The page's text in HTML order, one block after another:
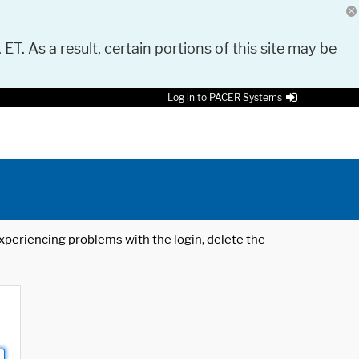
As a result, certain portions of this site may be
Log in to PACER Systems
problems with the login, delete the